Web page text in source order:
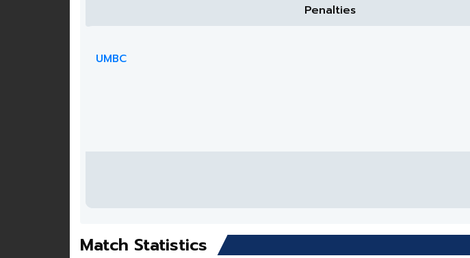
Penalties
UMBC
Match Statistics